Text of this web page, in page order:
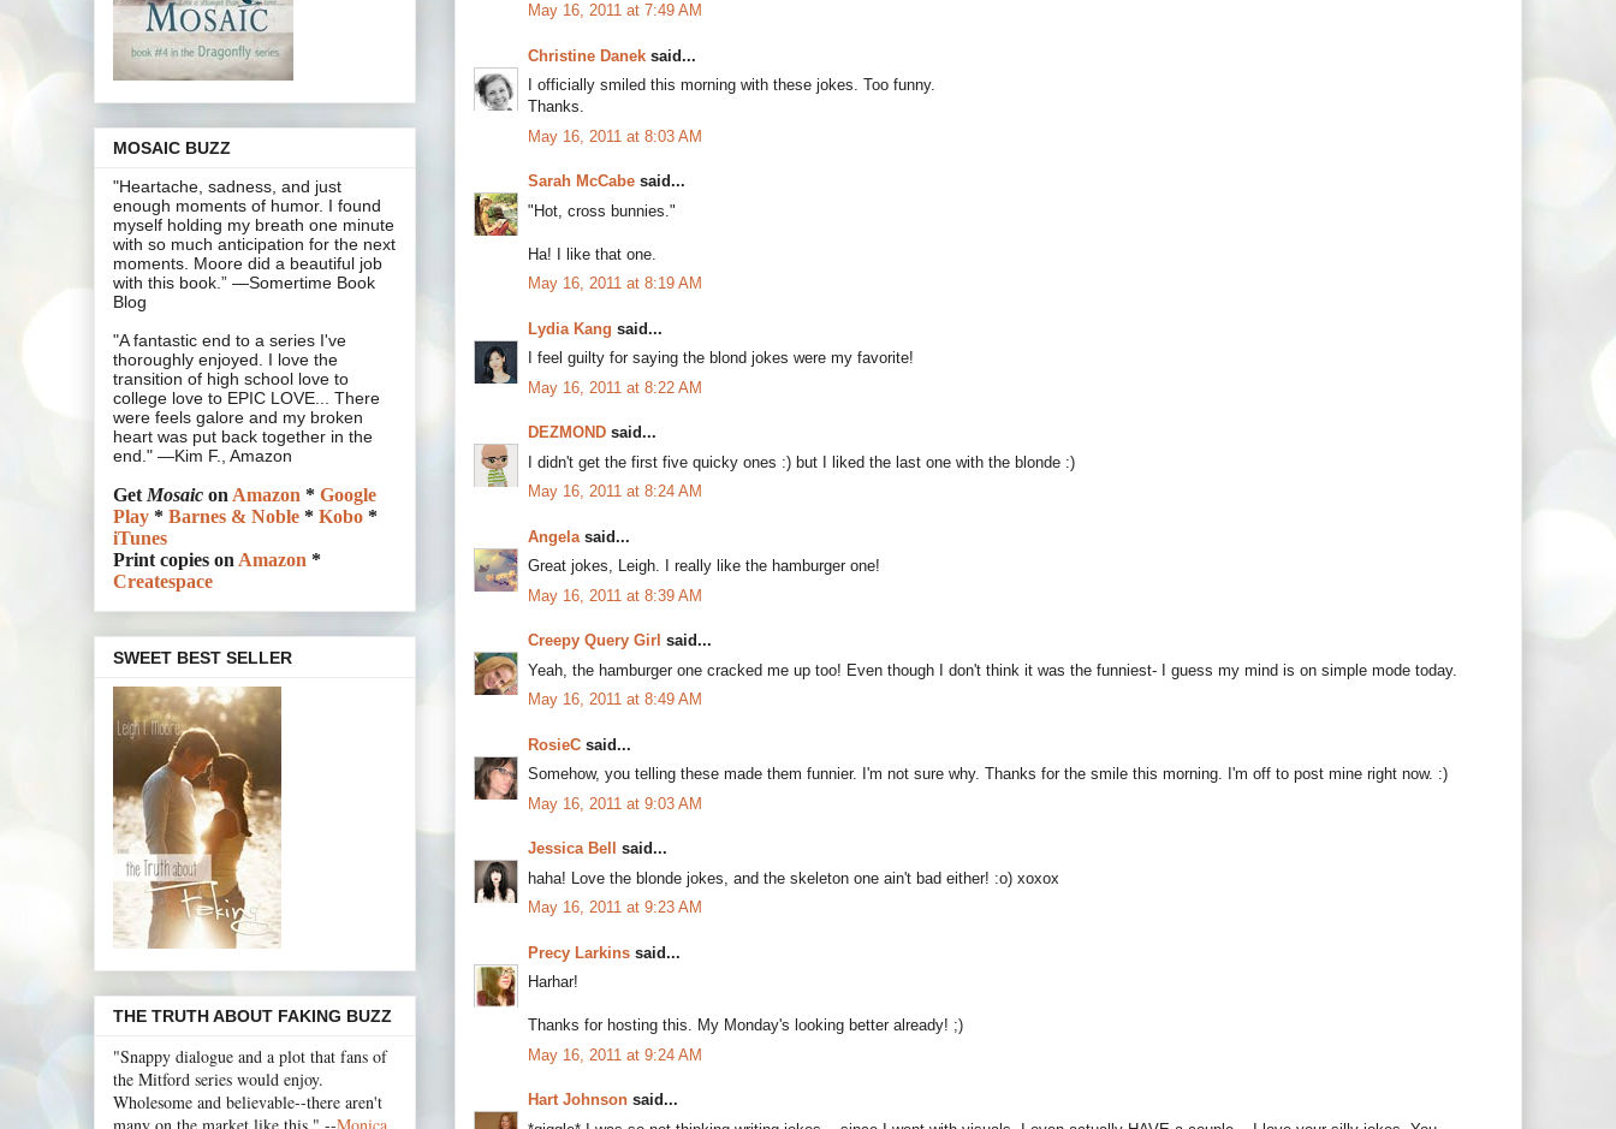
May 16, 2011 at 7:49 AM
Christine Danek said...
I officially smiled this morning with these jokes. Too funny.
Thanks.
May 16, 2011 at 8:03 AM
Sarah McCabe said...
"Hot, cross bunnies."
Ha! I like that one.
May 16, 2011 at 8:19 AM
Lydia Kang said...
I feel guilty for saying the blond jokes were my favorite!
May 16, 2011 at 8:22 AM
DEZMOND said...
I didn't get the first five quicky ones :) but I liked the last one with the blonde :)
May 16, 2011 at 8:24 AM
Angela said...
Great jokes, Leigh. I really like the hamburger one!
May 16, 2011 at 8:39 AM
Creepy Query Girl said...
Yeah, the hamburger one cracked me up too! Even though I don't think it was the funniest- I guess my mind is on simple mode today.
May 16, 2011 at 8:49 AM
RosieC said...
Somehow, you telling these made them funnier. I'm not sure why. Thanks for the smile this morning. I'm off to post mine right now. :)
May 16, 2011 at 9:03 AM
Jessica Bell
said...
haha! Love the blonde jokes, and the skeleton one ain't bad either! :o) xoxox
May 16, 2011 at 9:23 AM
Precy Larkins said...
Harhar!
Thanks for hosting this. My Monday's looking better already! ;)
May 16, 2011 at 9:24 AM
Hart Johnson said...
MOSAIC BUZZ
"Heartache, sadness, and just
enough moments of humor. I found
myself holding my breath one minute
with so much anticipation for the next
moments. Moore did a beautiful job
with this book.” —Somertime Book
Blog
"A fantastic end to a series I've
thoroughly enjoyed. I love the
transition of high school love to
college love to EPIC LOVE... There
were feels galore and my broken
heart was put back together in the
end." —Kim F., Amazon
GetMosaic onAmazon * Google
Play * Barnes & Noble * Kobo *
iTunes
Print copies onAmazon *
Createspace
SWEET BEST SELLER
THE TRUTH ABOUT FAKING BUZZ
"Snappy dialogue and a plot that fans of
the Mitford series would enjoy.
Wholesome and believable--there aren't